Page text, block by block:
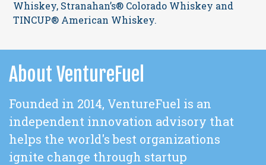
Whiskey, Stranahan’s® Colorado Whiskey and
TINCUP® American Whiskey.
About VentureFuel
Founded in 2014, VentureFuel is an
independent innovation advisory that
helps the world's best organizations
ignite change through startup